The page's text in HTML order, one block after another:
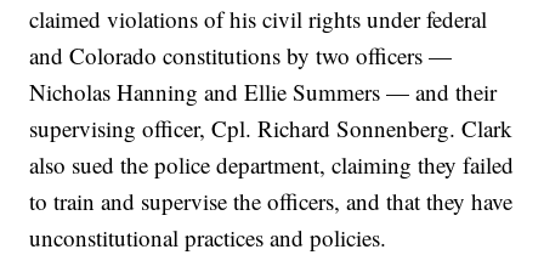
claimed violations of his civil rights under federal
and Colorado constitutions by two officers —
Nicholas Hanning and Ellie Summers — and their
supervising officer, Cpl. Richard Sonnenberg. Clark
also sued the police department, claiming they failed
to train and supervise the officers, and that they have
unconstitutional practices and policies.